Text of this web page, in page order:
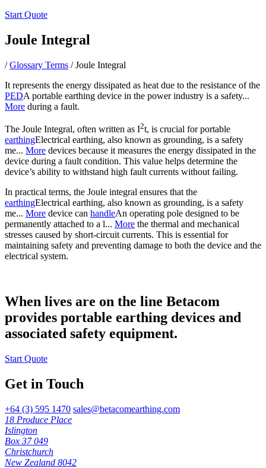
Start Quote
Joule Integral
/Glossary Terms /Joule Integral
It represents the energy dissipated as heat due to the resistance of the
PEDA portable earthing device in the power industry is a safety...
More during a fault.
The Joule Integral, often written as I2t, is crucial for portable
earthingElectrical earthing, also known as grounding, is a safety
me... More devices because it measures the energy dissipated in the
device during a fault condition. This value helps determine the
device’s ability to withstand high fault currents without failing.
In practical terms, the Joule integral ensures that the
earthingElectrical earthing, also known as grounding, is a safety
me... More device can handleAn operating pole designed to be
permanently attached to a l... More the thermal and mechanical
stresses caused by short-circuit currents. This is essential for
maintaining safety and preventing damage to both the device and the
electrical system.
When lives are on the line Betacom
provides portable earthing devices and
associated safety equipment.
Start Quote
Get in Touch
+64 (3) 595 1470 sales@betacomearthing.com
18 Produce Place
Islington
Box 37 049
Christchurch
New Zealand 8042